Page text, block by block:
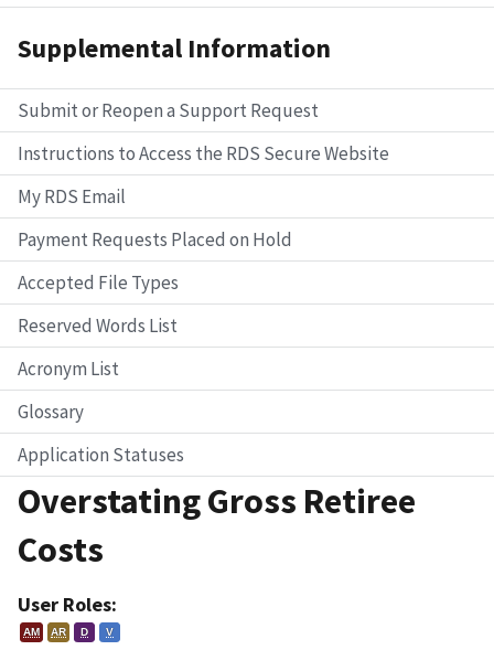
Supplemental Information
Submit or Reopen a Support Request
Instructions to Access the RDS Secure Website
My RDS Email
Payment Requests Placed on Hold
Accepted File Types
Reserved Words List
Acronym List
Glossary
Application Statuses
Overstating Gross Retiree
Costs
User Roles:
AM AR D V